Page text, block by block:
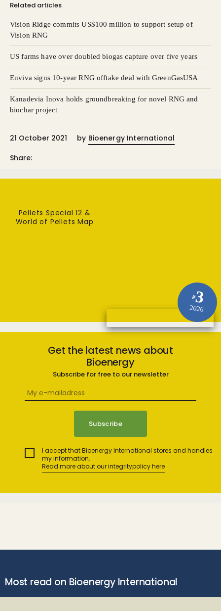
Related articles
Vision Ridge commits US$100 million to support setup of
Vision RNG
US farms have over doubled biogas capture over five years
Enviva signs 10-year RNG offtake deal with GreenGasUSA
Kanadevia Inova holds groundbreaking for novel RNG and
biochar project
21 October 2021 by Bioenergy International
Share:
#3
2026
Pellets Special 12 &
World of Pellets Map
Get the latest news about
Bioenergy
Subscribe for free to our newsletter
I accept that Bioenergy International stores and handles
my information.
Read more about our integritypolicy here
Most read on Bioenergy International